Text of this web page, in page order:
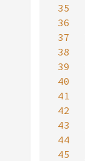
35
36
37
38
39
40
41
42
43
44
45